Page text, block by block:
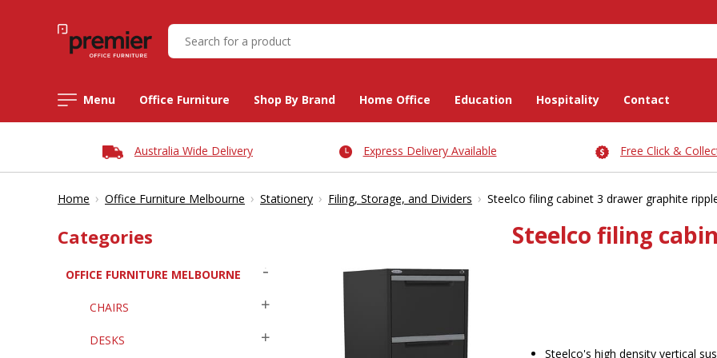
Menu Office Furniture Shop By Brand Home Office Education Hospitality Contact
Australia Wide Delivery Express Delivery Available Free Click &
Home › Office Furniture Melbourne › Stationery › Filing, Storage, and Dividers › Steelco filing cabinet 3 drawer graphite
Categories
OFFICE FURNITURE MELBOURNE
CHAIRS
DESKS
Steelco filing
Steelco's high density vertical